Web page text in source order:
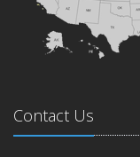
Contact Us